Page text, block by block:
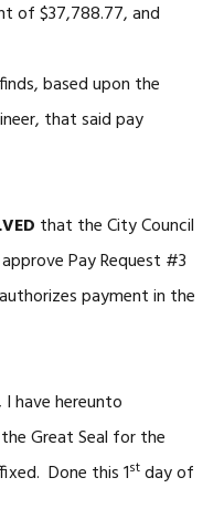
of $37,788.77, and
based upon the
that said pay
that the City Council
Pay Request #3
payment in the
I have hereunto
Great Seal for the
Done this 1st day of